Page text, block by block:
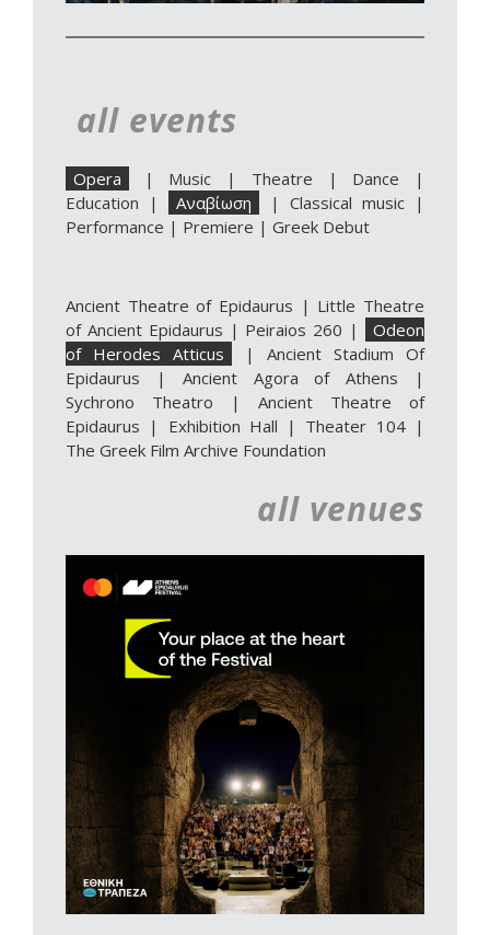
all events
Opera | Music | Theatre | Dance |
Education | Αναβίωση | Classical music|
Performance | Premiere | Greek Debut
Ancient Theatre of Epidaurus | Little Theatre
of Ancient Epidaurus | Peiraios 260 |
Odeon
of Herodes Atticus
| Ancient Stadium Of
Epidaurus | Ancient Agora of Athens |
Sychrono Theatro | Ancient Theatre of
Epidaurus | Exhibition Hall | Theater 104|
The Greek Film Archive Foundation
all venues